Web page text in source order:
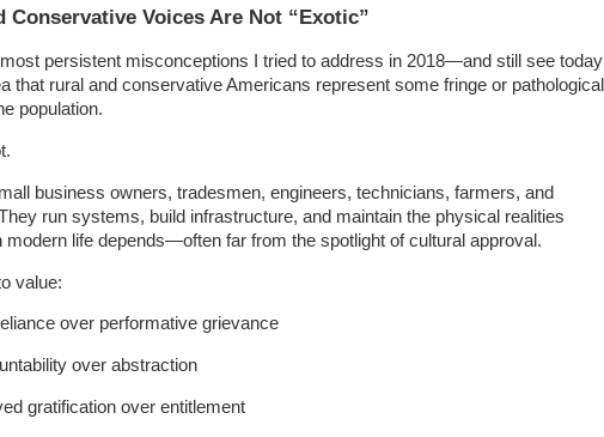
Conservative Voices Are Not “Exotic”
persistent misconceptions I tried to address in 2018—and still see today
that rural and conservative Americans represent some fringe or pathological
population.
business owners, tradesmen, engineers, technicians, farmers, and
run systems, build infrastructure, and maintain the physical realities
modern life depends—often far from the spotlight of cultural approval.
value:
over performative grievance
over abstraction
gratification over entitlement